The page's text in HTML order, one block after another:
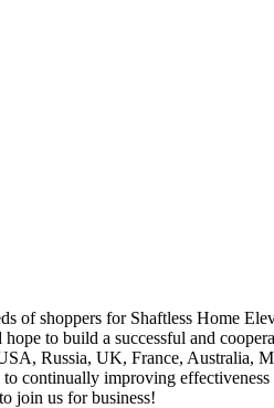
of shoppers for Shaftless Home
to build a successful and
Russia, UK, France, Australia,
continually improving
join us for business!